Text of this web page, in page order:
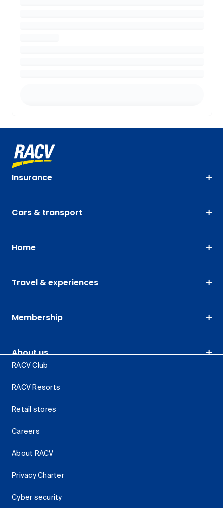
Insurance
Cars & transport
Home
Travel & experiences
Membership
About us
RACV Club
RACV Resorts
Retail stores
Careers
About RACV
Privacy Charter
Cyber security